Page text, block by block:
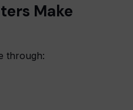
Make
through: